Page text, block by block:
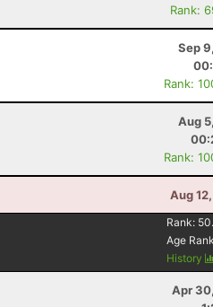
Rank:
Sep
Rank:
Aug
Rank:
Aug
Rank:
Age
History
Apr